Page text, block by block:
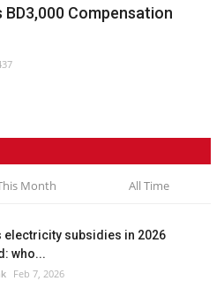
Compensation
Month All Time
electricity subsidies in 2026
who...
Feb 7, 2026